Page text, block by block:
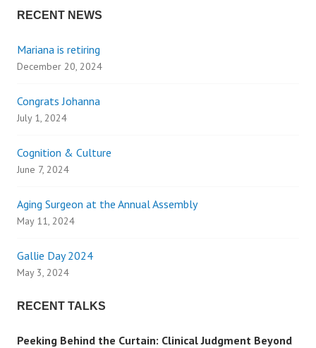
s
t
a
v
g
a
RECENT NEWS
Mariana is retiring
December 20, 2024
Congrats Johanna
July 1, 2024
Cognition & Culture
June 7, 2024
Aging Surgeon at the Annual Assembly
May 11, 2024
Gallie Day 2024
May 3, 2024
RECENT TALKS
Peeking Behind the Curtain: Clinical Judgment Beyond